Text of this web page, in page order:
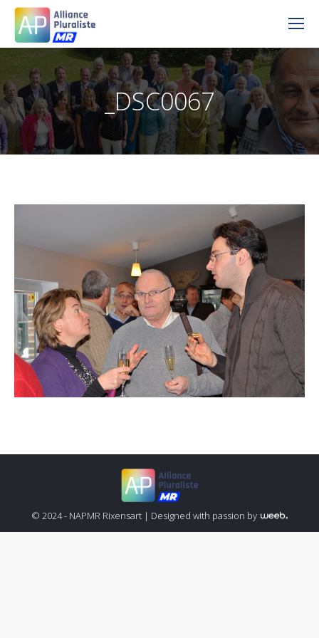
_DSC0067
© 2024 - NAPMR Rixensart | Designed with passion by